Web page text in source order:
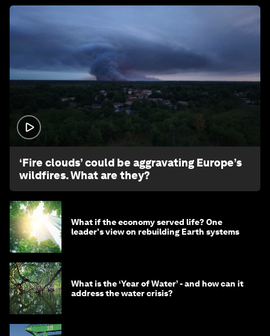
‘Fire clouds’ could be aggravating Europe’s
wildfires. What are they?
What if the economy served life? One
leader's view on rebuilding Earth systems
What is the ‘Year of Water’ - and how can it
address the water crisis?